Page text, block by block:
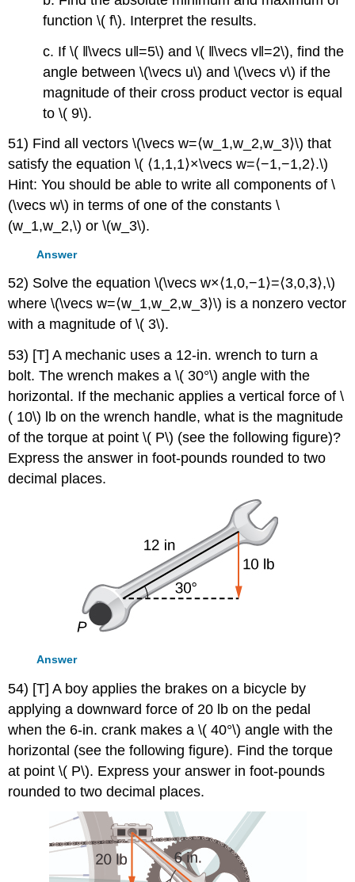
function \( f\). Interpret the results.
c. If \( ‖\vecs u‖=5\) and \( ‖\vecs v‖=2\), find the
angle between \(\vecs u\) and \(\vecs v\) if the
magnitude of their cross product vector is equal
to \( 9\).
51) Find all vectors \(\vecs w=⟨w_1,w_2,w_3⟩\) that
satisfy the equation \( ⟨1,1,1⟩×\vecs w=⟨−1,−1,2⟩.\)
Hint: You should be able to write all components of \
(\vecs w\) in terms of one of the constants \
(w_1,w_2,\) or \(w_3\).
Answer
52) Solve the equation \(\vecs w×⟨1,0,−1⟩=⟨3,0,3⟩,\)
where \(\vecs w=⟨w_1,w_2,w_3⟩\) is a nonzero vector
with a magnitude of \( 3\).
53) [T] A mechanic uses a 12-in. wrench to turn a
bolt. The wrench makes a \( 30°\) angle with the
horizontal. If the mechanic applies a vertical force of \
( 10\) lb on the wrench handle, what is the magnitude
of the torque at point \( P\) (see the following figure)?
Express the answer in foot-pounds rounded to two
decimal places.
Answer
54) [T] A boy applies the brakes on a bicycle by
applying a downward force of 20 lb on the pedal
when the 6-in. crank makes a \( 40°\) angle with the
horizontal (see the following figure). Find the torque
at point \( P\). Express your answer in foot-pounds
rounded to two decimal places.